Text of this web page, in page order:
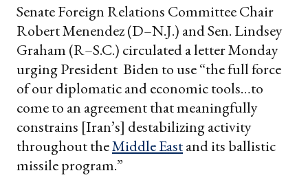
Senate Foreign Relations Committee Chair
Robert Menendez (D–N.J.) and Sen. Lindsey
Graham (R–S.C.) circulated a letter Monday
urging President Biden to use “the full force
of our diplomatic and economic tools…to
come to an agreement that meaningfully
constrains [Iran’s] destabilizing activity
throughout theMiddle Eastand its ballistic
missile program.”